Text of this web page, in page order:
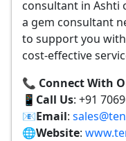
consultant in Ashti
a gem consultant
to support you
cost-effective
📞 Connect With
📱 Call Us: +91
📧Email:
🌐Website: